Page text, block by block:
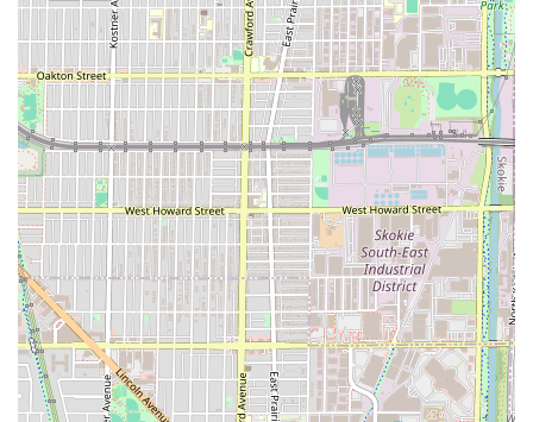
Phone:(773) 766-9170
Mobile Phone:+1 773-766-9170
For those familiar with the area or using GPS, the shop's
location on Diversey Avenue, with its prominent signage
and free on-site parking, makes it a very easy destination
to reach for a fresh cut or shave.
What is Worth Choosing
Iconic Fades is the ideal choice for any individual in Illinois
who demands consistency, expertise, and a
straightforward, no-hassle experience from their barber
shop. The decade-long relationships between the barbers
and their clients is the strongest indicator of the quality
provided here; people don't continue to see the same
barbers for ten years unless the service is truly
exceptional.